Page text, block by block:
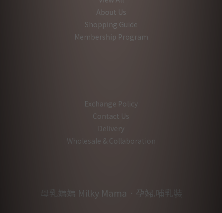
About Us
Shopping Guide
Membership Program
Exchange Policy
Contact Us
Delivery
Wholesale & Collaboration
母乳媽媽 Milky Mama．孕婦.哺乳裝